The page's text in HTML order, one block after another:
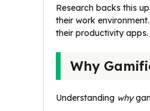
Research backs this
their work
their productivity
Why
Understanding why